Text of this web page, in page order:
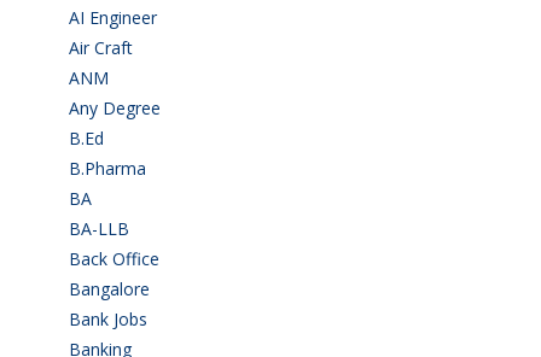
AI Engineer(3)
Air Craft
ANM
Any Degree
B.Ed
B.Pharma
BA
BA-LLB
Back Office
Bangalore
Bank Jobs
Banking(32)